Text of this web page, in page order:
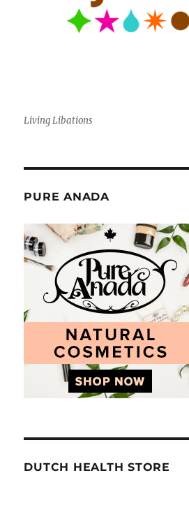
Living Libations
PURE ANADA
DUTCH HEALTH STORE